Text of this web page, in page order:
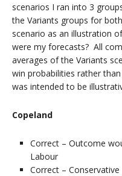
scenarios I ran into 3
the Variants groups for
scenario as an illustration
were my forecasts? All
averages of the Variants
win probabilities rather
was intended to be
Copeland
Correct – Outcome
Labour
Correct –